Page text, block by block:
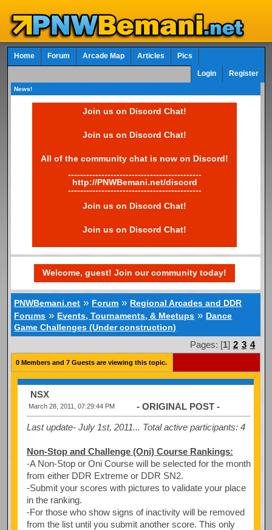
Home Forum Arcade Map Articles Pics
Login Register
News!
Join us on Discord Chat!
Join us on Discord Chat!
All of the community chat is now on Discord!
--------------------------------------------
http://PNWBemani.net/discord
--------------------------------------------
Join us on Discord Chat!
Join us on Discord Chat!
Welcome, guest! Join our community today!
PNWBemani.net » Forum » Regional Arcades and DDR
Forums » Events, Tournaments, & Meetups » Dance
Game Challenges (Under construction)
Pages: [1] 2 3 4
0 Members and 7 Guests are viewing this topic.
NSX
March 28, 2011, 07:29:44 PM - ORIGINAL POST -
Last update- July 1st, 2011... Total active participants: 4
Non-Stop and Challenge (Oni) Course Rankings:
-A Non-Stop or Oni Course will be selected for the month
from either DDR Extreme or DDR SN2.
-Submit your scores with pictures to validate your place
in the ranking.
-For those who show signs of inactivity will be removed
from the list until you submit another score. This only